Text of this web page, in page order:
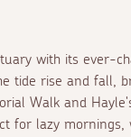
with its ever-
tide rise and fall,
Walk and
for lazy